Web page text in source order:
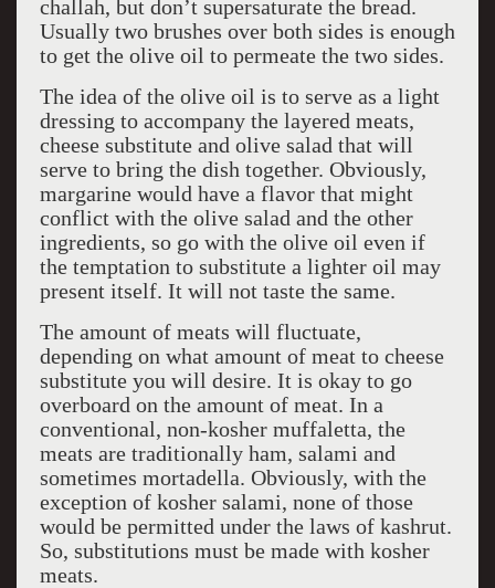
challah, but don’t supersaturate the bread.
Usually two brushes over both sides is enough
to get the olive oil to permeate the two sides.
The idea of the olive oil is to serve as a light
dressing to accompany the layered meats,
cheese substitute and olive salad that will
serve to bring the dish together. Obviously,
margarine would have a flavor that might
conflict with the olive salad and the other
ingredients, so go with the olive oil even if
the temptation to substitute a lighter oil may
present itself. It will not taste the same.
The amount of meats will fluctuate,
depending on what amount of meat to cheese
substitute you will desire. It is okay to go
overboard on the amount of meat. In a
conventional, non-kosher muffaletta, the
meats are traditionally ham, salami and
sometimes mortadella. Obviously, with the
exception of kosher salami, none of those
would be permitted under the laws of kashrut.
So, substitutions must be made with kosher
meats.